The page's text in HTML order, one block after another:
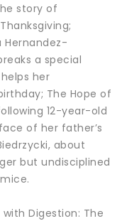
story of
Hernandez-
a special
her
The Hope of
12-year-old
of her father’s
about
but undisciplined
Digestion: The